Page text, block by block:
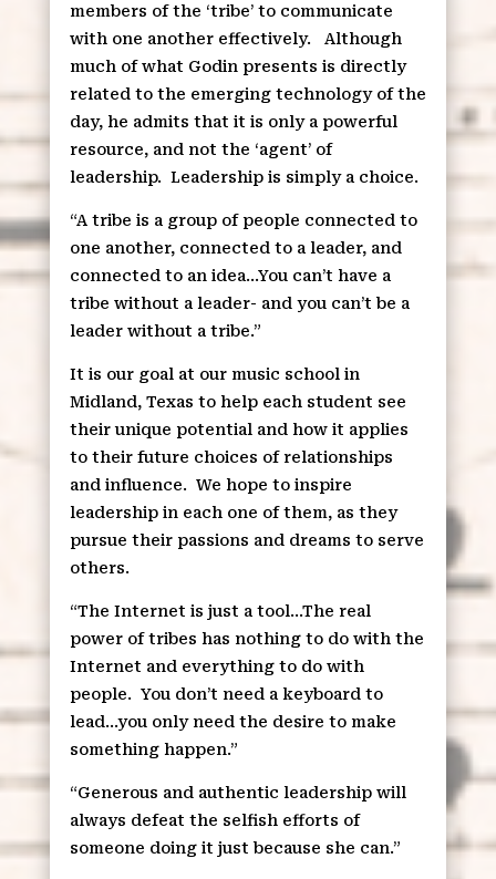
members of the ‘tribe’ to communicate
with one another effectively.
Although
much of what Godin presents is directly
related to the emerging technology of the
day, he admits that it is only a powerful
resource, and not the ‘agent’ of
leadership. Leadership is simply a choice.
“A tribe is a group of people connected to
one another, connected to a leader, and
connected to an idea…You can’t have a
tribe without a leader- and you can’t be a
leader without a tribe.”
It is our goal at our music school in
Midland, Texas to help each student see
their unique potential and how it applies
to their future choices of relationships
and influence. We hope to inspire
leadership in each one of them, as they
pursue their passions and dreams to serve
others.
“The Internet is just a tool…The real
power of tribes has nothing to do with the
Internet and everything to do with
people. You don’t need a keyboard to
lead…you only need the desire to make
something happen.”
“Generous and authentic leadership will
always defeat the selfish efforts of
someone doing it just because she can.”